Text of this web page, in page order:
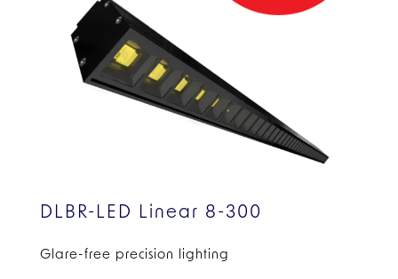
DLBR-LED Linear 8-300
Glare-free precision lighting